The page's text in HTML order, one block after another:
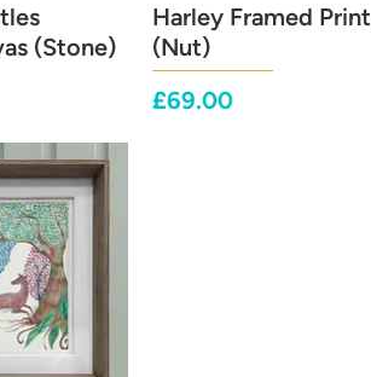
(Stone)
Quick View
Harley Framed Print
(Nut)
Price
£69.00